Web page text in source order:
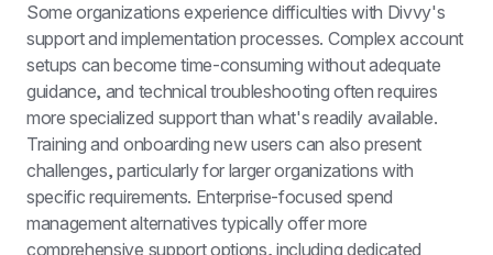
Some organizations experience difficulties with Divvy's
support and implementation processes. Complex account
setups can become time-consuming without adequate
guidance, and technical troubleshooting often requires
more specialized support than what's readily available.
Training and onboarding new users can also present
challenges, particularly for larger organizations with
specific requirements. Enterprise-focused spend
management alternatives typically offer more
comprehensive support options, including dedicated